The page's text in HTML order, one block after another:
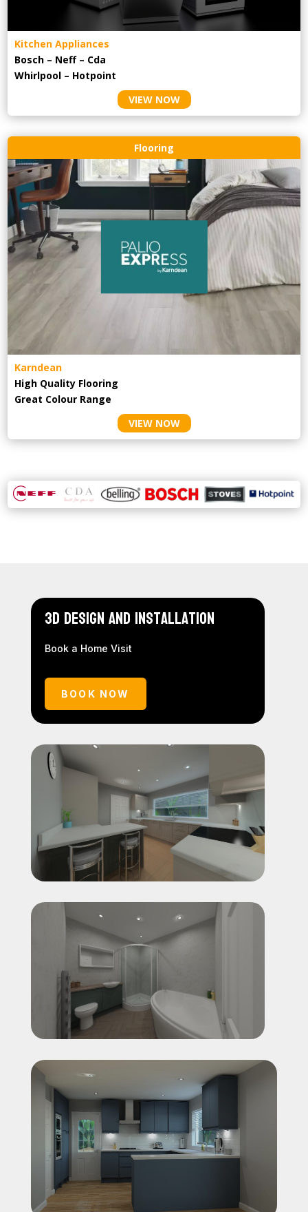
Kitchen Appliances
Bosch – Neff – Cda
Whirlpool – Hotpoint
VIEW NOW
Flooring
Karndean
High Quality Flooring
Great Colour Range
VIEW NOW
3D Design and Installation
Book a Home Visit
BOOK NOW